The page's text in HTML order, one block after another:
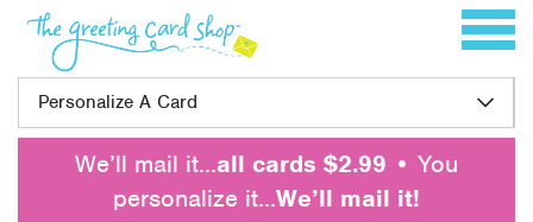
Skip to content Toggle
Personalize A Card
We’ll mail it…all cards $2.99 • You
personalize it…We’ll mail it!